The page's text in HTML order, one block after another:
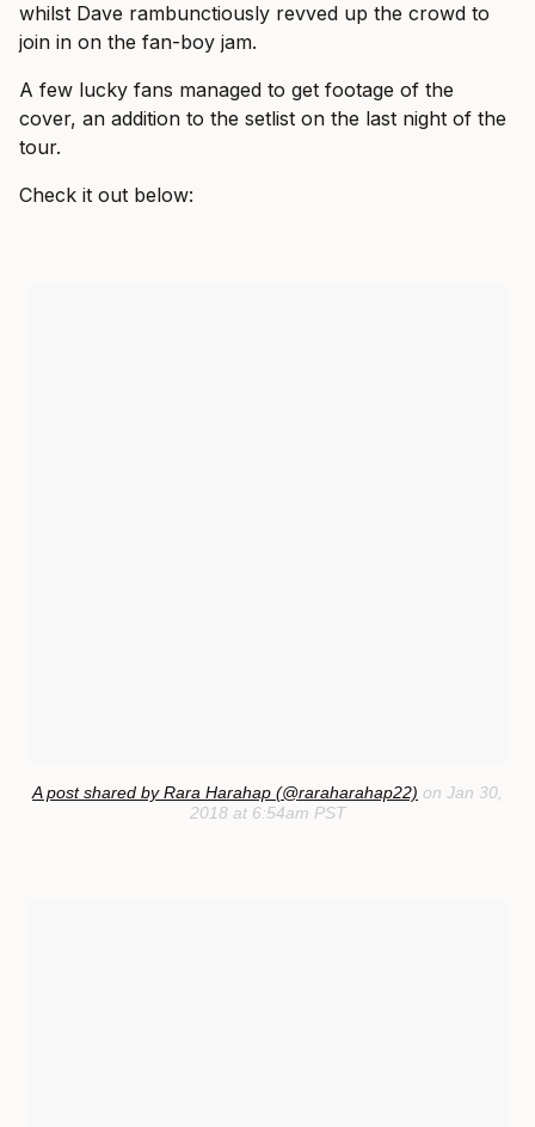
whilst Dave rambunctiously revved up the crowd to
join in on the fan-boy jam.
A few lucky fans managed to get footage of the
cover, an addition to the setlist on the last night of the
tour.
Check it out below:
A post shared by Rara Harahap (@raraharahap22) on Jan 30,
2018 at 6:54am PST